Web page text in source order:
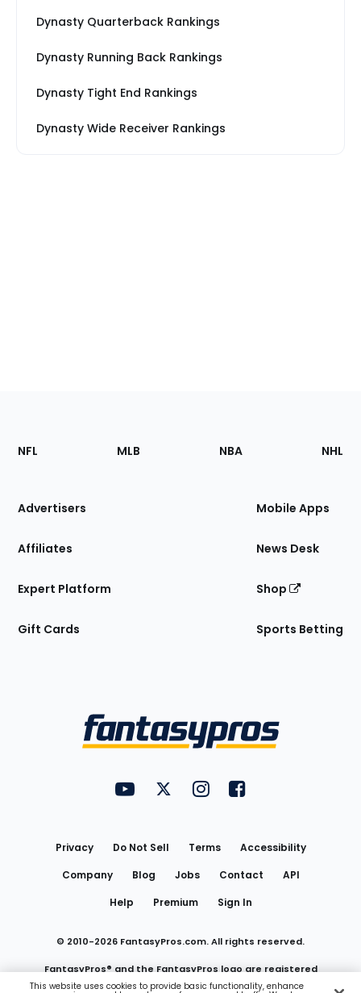
Dynasty Quarterback Rankings
Dynasty Running Back Rankings
Dynasty Tight End Rankings
Dynasty Wide Receiver Rankings
Footer
Sections
Site
NFL MLB NBA NHL
Advertisers
Affiliates
Expert Platform
Gift Cards
Mobile Apps
News Desk
Shop
Sports Betting
FantasyPros on YouTube
FantasyPros on Twitter
FantasyPros on Instagram
FantasyPros on
Privacy Do Not Sell Terms
Accessibility
Company
Blog Jobs Contact
API
Help
Premium Sign In
© 2010-2026 FantasyPros.com. All rights reserved.
FantasyPros® and the FantasyPros logo are registered
This website uses cookies to provide basic functionality, enhance